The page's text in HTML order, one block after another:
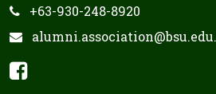
+63-930-248-8920